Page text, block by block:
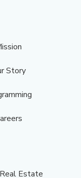
Story
Estate